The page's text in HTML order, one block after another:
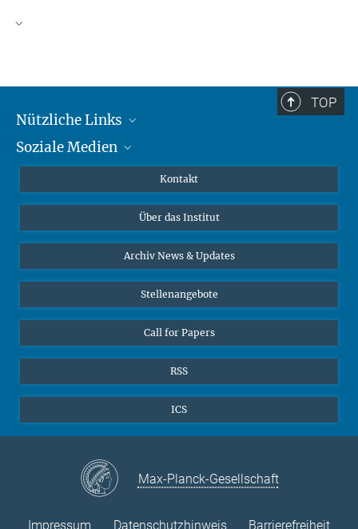
TOP
Nützliche Links
MMG Alumni Corner
Interviews zum Thema "Diversity"
Soziale Medien
Kontakt
Über das Institut
Archiv News & Updates
Stellenangebote
Call for Papers
RSS
ICS
Max-Planck-Gesellschaft
Impressum Datenschutzhinweis Barrierefreiheit